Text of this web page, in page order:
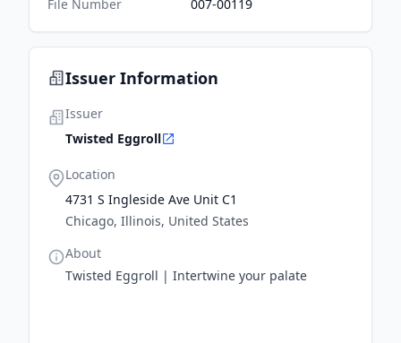
File Number
007-00119
Issuer Information
Issuer
Twisted Eggroll
Location
4731 S Ingleside Ave Unit C1
Chicago, Illinois, United States
About
Twisted Eggroll | Intertwine your palate